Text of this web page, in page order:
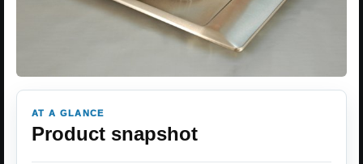
AT A GLANCE
Product snapshot